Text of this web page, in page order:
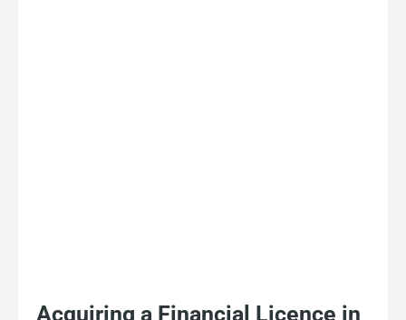
Acquiring a Financial Licence in